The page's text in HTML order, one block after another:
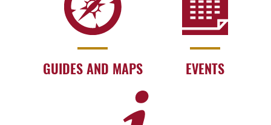
GUIDES AND MAPS EVENTS